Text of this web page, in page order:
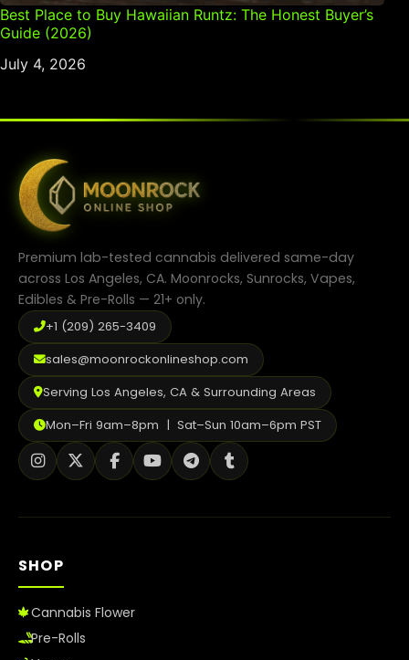
Best Place to Buy Hawaiian Runtz: The Honest Buyer’s
Guide (2026)
July 4, 2026
Premium lab-tested cannabis delivered same-day
across Los Angeles, CA. Moonrocks, Sunrocks, Vapes,
Edibles & Pre-Rolls — 21+ only.
+1 (209) 265-3409
sales@moonrockonlineshop.com
Serving Los Angeles, CA & Surrounding Areas
Mon–Fri 9am–8pm | Sat–Sun 10am–6pm PST
SHOP
Cannabis Flower
Pre-Rolls